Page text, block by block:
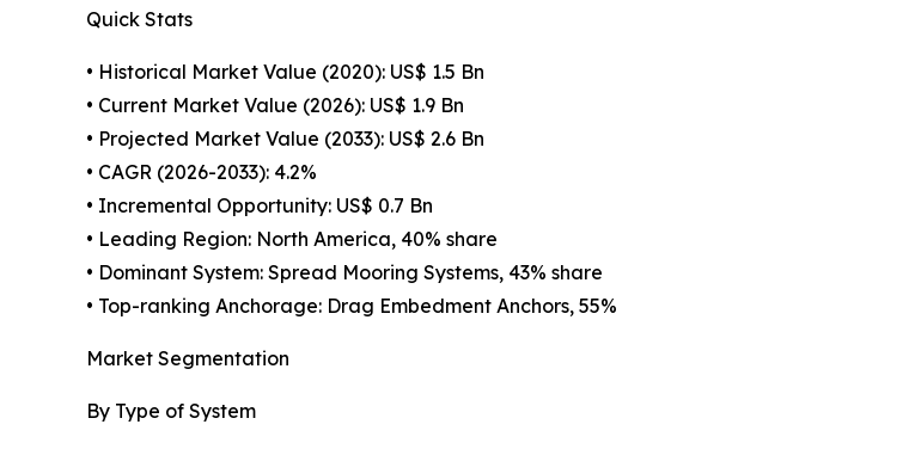
Quick Stats
• Historical Market Value (2020): US$ 1.5 Bn
• Current Market Value (2026): US$ 1.9 Bn
• Projected Market Value (2033): US$ 2.6 Bn
• CAGR (2026-2033): 4.2%
• Incremental Opportunity: US$ 0.7 Bn
• Leading Region: North America, 40% share
• Dominant System: Spread Mooring Systems, 43% share
• Top-ranking Anchorage: Drag Embedment Anchors, 55%
Market Segmentation
By Type of System